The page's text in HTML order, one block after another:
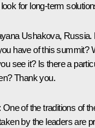
for long-term
Ushakova, Russia.
have of this summit?
see it? Is there a
Thank you.
One of the traditions of
by the leaders are